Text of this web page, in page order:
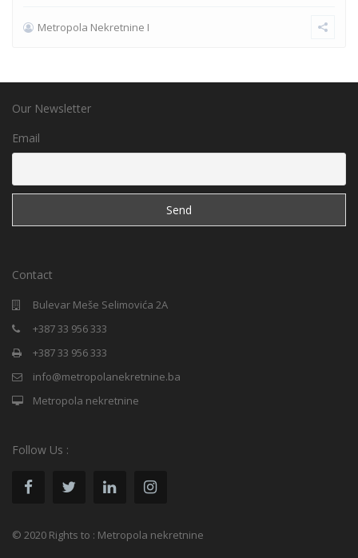
Metropola Nekretnine I
Our Newsletter
Email
Contact
Bulevar Meše Selimovića 2A
+387 33 956 333
+387 33 956 333
info@metropolanekretnine.ba
Metropola nekretnine
Follow Us :
© 2020 Rights to : Metropola nekretnine